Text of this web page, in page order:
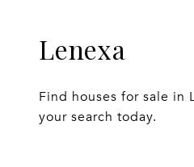
Lenexa
Find houses for sale in
your search today.